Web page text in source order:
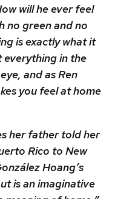
will he ever feel
no green and no
is exactly what it
everything in the
and as Ren
you feel at home
her father told her
Rico to New
Hoang’s
is an imaginative